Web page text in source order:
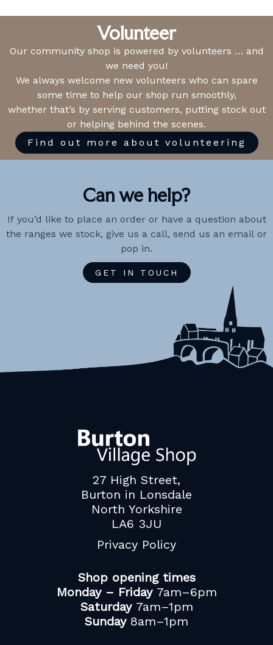
Volunteer
Our community shop is powered by volunteers … and
we need you!
We always welcome new volunteers who can spare
some time to help our shop run smoothly,
whether that’s by serving customers, putting stock out
or helping behind the scenes.
Find out more about volunteering
Can we help?
If you’d like to place an order or have a question about
the ranges we stock, give us a call, send us an email or
pop in.
GET IN TOUCH
27 High Street,
Burton in Lonsdale
North Yorkshire
LA6 3JU
Privacy Policy
Shop opening times
Monday – Friday7am–6pm
Saturday7am–1pm
Sunday8am–1pm